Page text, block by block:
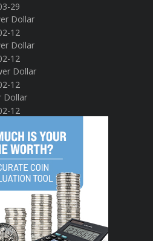
29
Dollar
12
Dollar
12
Dollar
12
Dollar
12